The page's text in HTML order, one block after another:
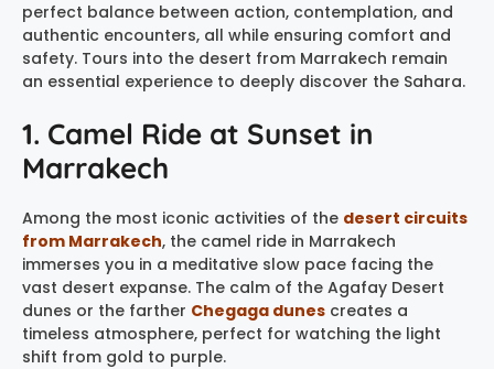
perfect balance between action, contemplation, and
authentic encounters, all while ensuring comfort and
safety. Tours into the desert from Marrakech remain
an essential experience to deeply discover the Sahara.
1. Camel Ride at Sunset in
Marrakech
Among the most iconic activities of the desert circuits
from Marrakech, the camel ride in Marrakech
immerses you in a meditative slow pace facing the
vast desert expanse. The calm of the Agafay Desert
dunes or the farther Chegaga dunes creates a
timeless atmosphere, perfect for watching the light
shift from gold to purple.